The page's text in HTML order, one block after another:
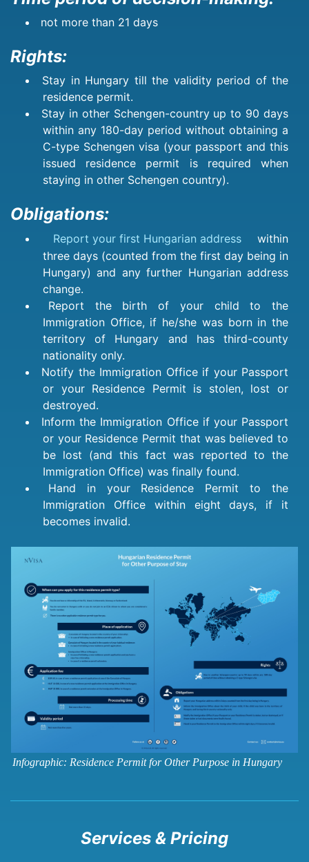
not more than 21 days
Rights:
Stay in Hungary till the validity period of the
residence permit.
Stay in other Schengen-country up to 90 days
within any 180-day period without obtaining a
C-type Schengen visa (your passport and this
issued residence permit is required when
staying in other Schengen country).
Obligations:
Report your first Hungarian address within
three days (counted from the first day being in
Hungary) and any further Hungarian address
change.
Report the birth of your child to the
Immigration Office, if he/she was born in the
territory of Hungary and has third-county
nationality only.
Notify the Immigration Office if your Passport
or your Residence Permit is stolen, lost or
destroyed.
Inform the Immigration Office if your Passport
or your Residence Permit that was believed to
be lost (and this fact was reported to the
Immigration Office) was finally found.
Hand in your Residence Permit to the
Immigration Office within eight days, if it
becomes invalid.
Infographic: Residence Permit for Other Purpose in Hungary
Services & Pricing